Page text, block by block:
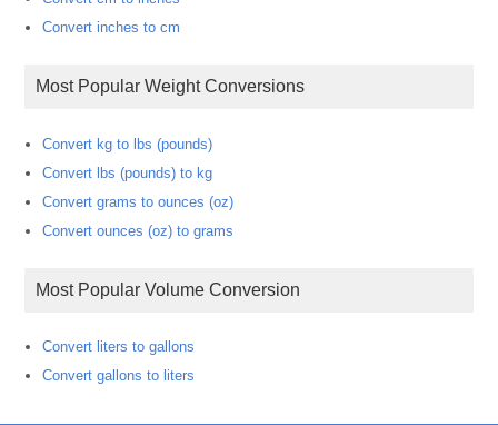
Convert inches to cm
Most Popular Weight Conversions
Convert kg to lbs (pounds)
Convert lbs (pounds) to kg
Convert grams to ounces (oz)
Convert ounces (oz) to grams
Most Popular Volume Conversion
Convert liters to gallons
Convert gallons to liters